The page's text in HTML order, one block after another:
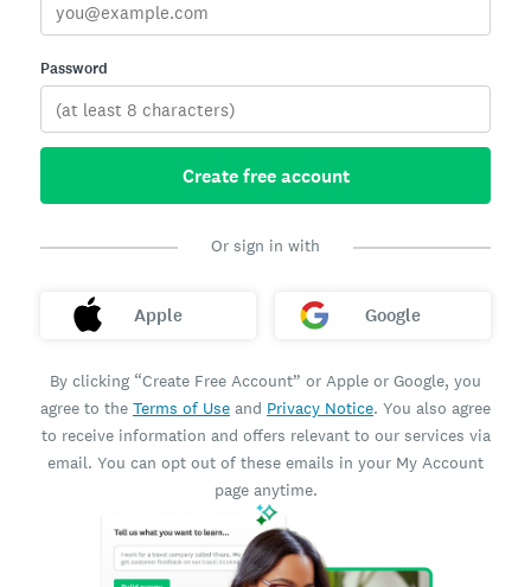
Password
Create free account
Or sign in with
Apple Google
By clicking “Create Free Account” or Apple or Google, you
agree to the Terms of Use and Privacy Notice. You also agree
to receive information and offers relevant to our services via
email. You can opt out of these emails in your My Account
page anytime.